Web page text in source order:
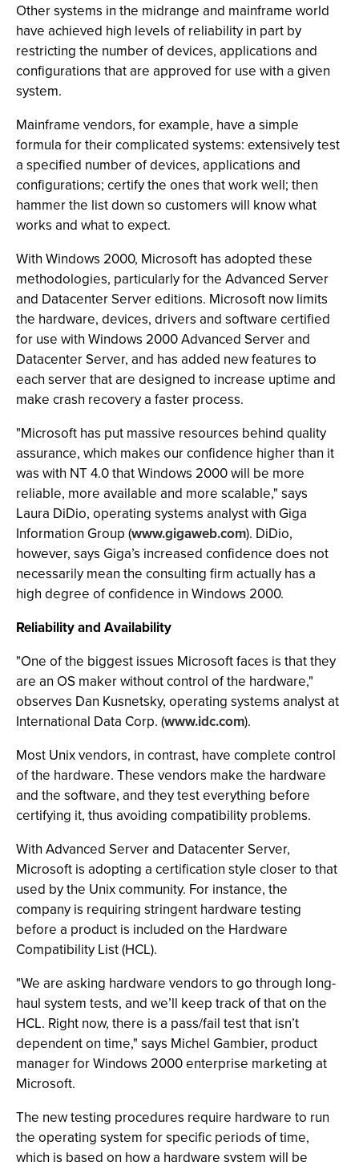
Other systems in the midrange and mainframe world
have achieved high levels of reliability in part by
restricting the number of devices, applications and
configurations that are approved for use with a given
system.
Mainframe vendors, for example, have a simple
formula for their complicated systems: extensively test
a specified number of devices, applications and
configurations; certify the ones that work well; then
hammer the list down so customers will know what
works and what to expect.
With Windows 2000, Microsoft has adopted these
methodologies, particularly for the Advanced Server
and Datacenter Server editions. Microsoft now limits
the hardware, devices, drivers and software certified
for use with Windows 2000 Advanced Server and
Datacenter Server, and has added new features to
each server that are designed to increase uptime and
make crash recovery a faster process.
"Microsoft has put massive resources behind quality
assurance, which makes our confidence higher than it
was with NT 4.0 that Windows 2000 will be more
reliable, more available and more scalable," says
Laura DiDio, operating systems analyst with Giga
Information Group (www.gigaweb.com). DiDio,
however, says Giga’s increased confidence does not
necessarily mean the consulting firm actually has a
high degree of confidence in Windows 2000.
Reliability and Availability
"One of the biggest issues Microsoft faces is that they
are an OS maker without control of the hardware,"
observes Dan Kusnetsky, operating systems analyst at
International Data Corp. (www.idc.com).
Most Unix vendors, in contrast, have complete control
of the hardware. These vendors make the hardware
and the software, and they test everything before
certifying it, thus avoiding compatibility problems.
With Advanced Server and Datacenter Server,
Microsoft is adopting a certification style closer to that
used by the Unix community. For instance, the
company is requiring stringent hardware testing
before a product is included on the Hardware
Compatibility List (HCL).
"We are asking hardware vendors to go through long-
haul system tests, and we’ll keep track of that on the
HCL. Right now, there is a pass/fail test that isn’t
dependent on time," says Michel Gambier, product
manager for Windows 2000 enterprise marketing at
Microsoft.
The new testing procedures require hardware to run
the operating system for specific periods of time,
which is based on how a hardware system will be